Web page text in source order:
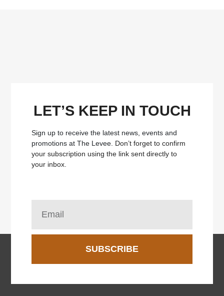
LET’S KEEP IN TOUCH
Sign up to receive the latest news, events and
promotions at The Levee. Don’t forget to confirm
your subscription using the link sent directly to
your inbox.
SUBSCRIBE